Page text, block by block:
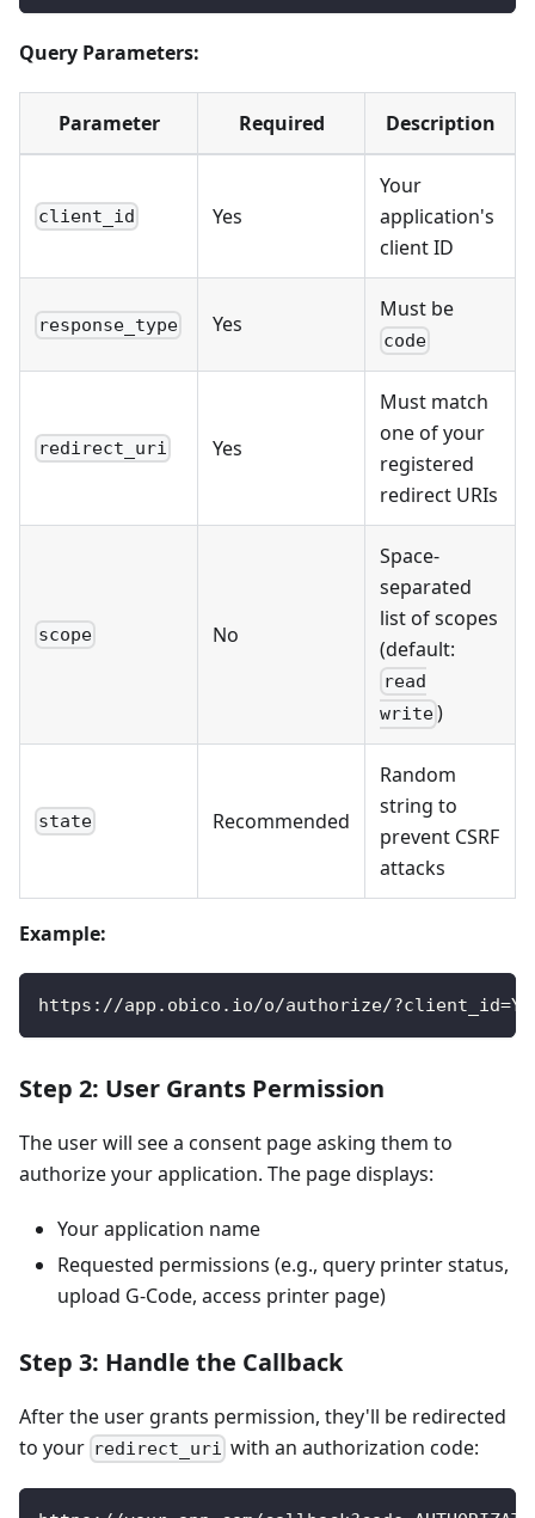
Query Parameters:
Parameter Required Description
client_id Yes
Your
application's
client ID
response_type Yes
Must be
code
redirect_uri Yes
Must match
one of your
registered
redirect URIs
scope No
Space-
separated
list of scopes
(default:
read
write)
state Recommended
Random
string to
prevent CSRF
attacks
Example:
https://app.obico.io/o/authorize/
Step 2: User Grants Permission
The user will see a consent page asking them to
authorize your application. The page displays:
Your application name
Requested permissions (e.g., query printer status,
upload G-Code, access printer page)
Step 3: Handle the Callback
After the user grants permission, they'll be redirected
to your redirect_uri with an authorization code: